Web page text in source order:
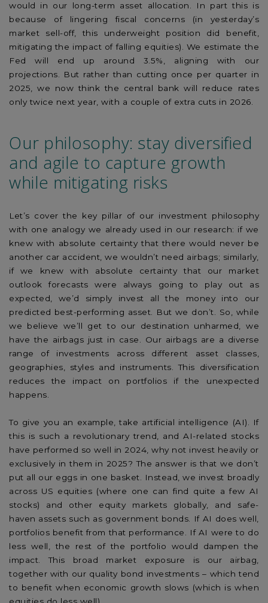
would in our long-term asset allocation. In part this is
because of lingering fiscal concerns (in yesterday’s
market sell-off, this underweight position did benefit,
mitigating the impact of falling equities). We estimate the
Fed will end up around 3.5%, aligning with our
projections. But rather than cutting once per quarter in
2025, we now think the central bank will reduce rates
only twice next year, with a couple of extra cuts in 2026.
Our philosophy: stay diversified
and agile to capture growth
while mitigating risks
Let’s cover the key pillar of our investment philosophy
with one analogy we already used in our research: if we
knew with absolute certainty that there would never be
another car accident, we wouldn’t need airbags; similarly,
if we knew with absolute certainty that our market
outlook forecasts were always going to play out as
expected, we’d simply invest all the money into our
predicted best-performing asset. But we don’t. So, while
we believe we’ll get to our destination unharmed, we
have the airbags just in case. Our airbags are a diverse
range of investments across different asset classes,
geographies, styles and instruments. This diversification
reduces the impact on portfolios if the unexpected
happens.
To give you an example, take artificial intelligence (AI). If
this is such a revolutionary trend, and AI-related stocks
have performed so well in 2024, why not invest heavily or
exclusively in them in 2025? The answer is that we don’t
put all our eggs in one basket. Instead, we invest broadly
across US equities (where one can find quite a few AI
stocks) and other equity markets globally, and safe-
haven assets such as government bonds. If AI does well,
portfolios benefit from that performance. If AI were to do
less well, the rest of the portfolio would dampen the
impact. This broad market exposure is our airbag,
together with our quality bond investments – which tend
to benefit when economic growth slows (which is when